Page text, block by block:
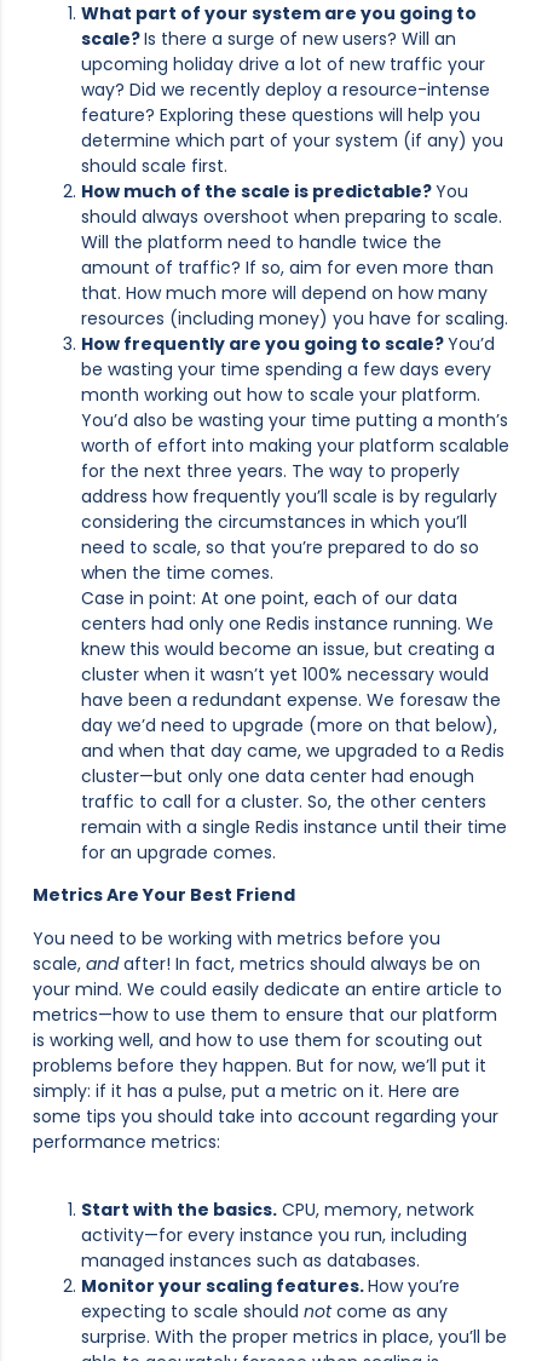
What part of your system are you going to
scale?Is there a surge of new users? Will an
upcoming holiday drive a lot of new traffic your
way? Did we recently deploy a resource-intense
feature? Exploring these questions will help you
determine which part of your system (if any) you
should scale first.
How much of the scale is predictable?You
should always overshoot when preparing to scale.
Will the platform need to handle twice the
amount of traffic? If so, aim for even more than
that. How much more will depend on how many
resources (including money) you have for scaling.
How frequently are you going to scale?You’d
be wasting your time spending a few days every
month working out how to scale your platform.
You’d also be wasting your time putting a month’s
worth of effort into making your platform scalable
for the next three years. The way to properly
address how frequently you’ll scale is by regularly
considering the circumstances in which you’ll
need to scale, so that you’re prepared to do so
when the time comes.
Case in point: At one point, each of our data
centers had only one Redis instance running. We
knew this would become an issue, but creating a
cluster when it wasn’t yet 100% necessary would
have been a redundant expense. We foresaw the
day we’d need to upgrade (more on that below),
and when that day came, we upgraded to a Redis
cluster—but only one data center had enough
traffic to call for a cluster. So, the other centers
remain with a single Redis instance until their time
for an upgrade comes.
Metrics Are Your Best Friend
You need to be working with metrics before you
scale, andafter! In fact, metrics should always be on
your mind. We could easily dedicate an entire article to
metrics—how to use them to ensure that our platform
is working well, and how to use them for scouting out
problems before they happen. But for now, we’ll put it
simply: if it has a pulse, put a metric on it. Here are
some tips you should take into account regarding your
performance metrics:
Start with the basics. CPU, memory, network
activity—for every instance you run, including
managed instances such as databases.
Monitor your scaling features.How you’re
expecting to scale should notcome as any
surprise. With the proper metrics in place, you’ll be